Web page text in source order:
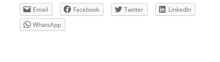
AUTHENTICATION
SERVICE
Email
Facebook Twitter
LinkedIn
WhatsApp